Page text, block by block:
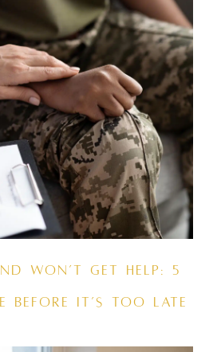
Won’t Get Help: 5
Before It’s Too Late